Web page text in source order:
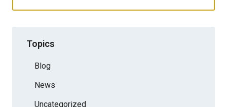
Topics
Blog
News
Uncategorized